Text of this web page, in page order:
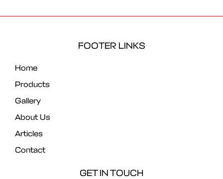
FOOTER LINKS
Home
Products
Gallery
About Us
Articles
Contact
GET IN TOUCH